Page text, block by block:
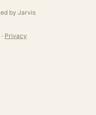
by Jarvis
· Privacy